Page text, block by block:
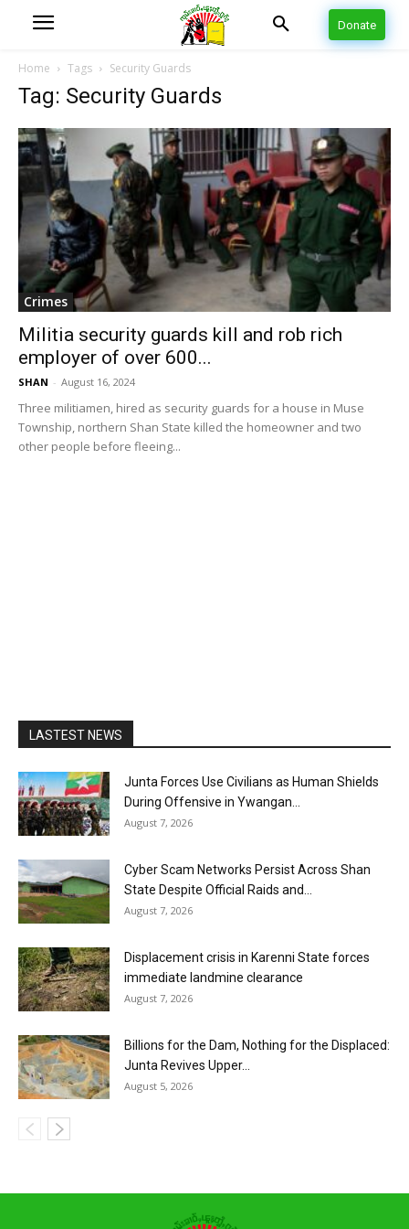
Donate
Home Tags Security Guards
Tag: Security Guards
Crimes
Militia security guards kill and rob rich
employer of over 600...
SHAN - August 16, 2024
Three militiamen, hired as security guards for a house in Muse
Township, northern Shan State killed the homeowner and two
other people before fleeing...
LASTEST NEWS
Junta Forces Use Civilians as Human Shields
During Offensive in Ywangan...
August 7, 2026
Cyber Scam Networks Persist Across Shan
State Despite Official Raids and...
August 7, 2026
Displacement crisis in Karenni State forces
immediate landmine clearance
August 7, 2026
Billions for the Dam, Nothing for the Displaced:
Junta Revives Upper...
August 5, 2026